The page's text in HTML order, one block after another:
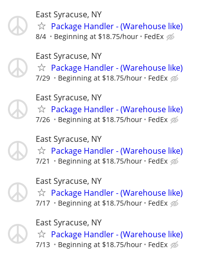
East Syracuse, NY
Package Handler - (Warehouse like)
8/4 Beginning at $18.75/hour FedEx
East Syracuse, NY
Package Handler - (Warehouse like)
7/29 Beginning at $18.75/hour FedEx
East Syracuse, NY
Package Handler - (Warehouse like)
7/26 Beginning at $18.75/hour FedEx
East Syracuse, NY
Package Handler - (Warehouse like)
7/21 Beginning at $18.75/hour FedEx
East Syracuse, NY
Package Handler - (Warehouse like)
7/17 Beginning at $18.75/hour FedEx
East Syracuse, NY
Package Handler - (Warehouse like)
7/13 Beginning at $18.75/hour FedEx